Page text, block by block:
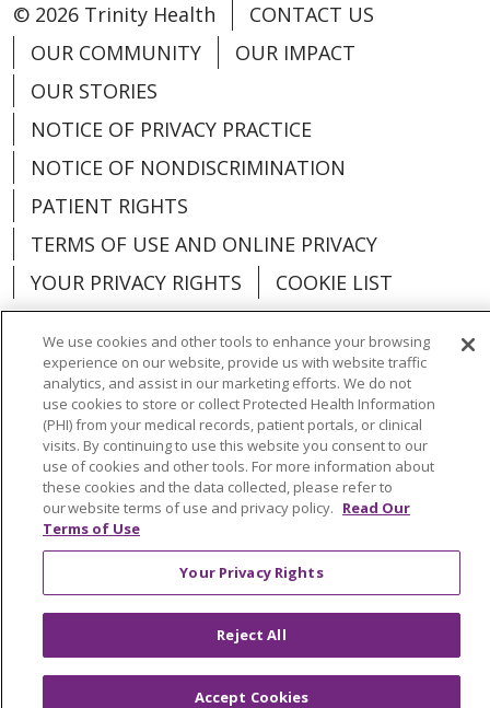
© 2026 Trinity Health
CONTACT US
OUR COMMUNITY
OUR IMPACT
OUR STORIES
NOTICE OF PRIVACY PRACTICE
NOTICE OF NONDISCRIMINATION
PATIENT RIGHTS
TERMS OF USE AND ONLINE PRIVACY
YOUR PRIVACY RIGHTS
COOKIE LIST
Language Assistance: English
Español
العربية
中文 Việt SHQIP 한국어
বাংলা
POLSKI
Deutsch Italiano
日本語
РУССКИЙ
Hrvatski
We use cookies and other tools to enhance your browsing
experience on our website, provide us with website traffic
analytics, and assist in our marketing efforts. We do not
use cookies to store or collect Protected Health Information
(PHI) from your medical records, patient portals, or clinical
visits. By continuing to use this website you consent to our
use of cookies and other tools. For more information about
these cookies and the data collected, please refer to
our website terms of use and privacy policy. Read Our
Terms of Use
Your Privacy Rights
Reject All
Accept Cookies